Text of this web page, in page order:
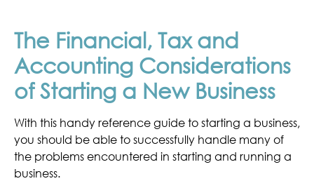
The Financial, Tax and
Accounting Considerations
of Starting a New Business
With this handy reference guide to starting a business,
you should be able to successfully handle many of
the problems encountered in starting and running a
business.